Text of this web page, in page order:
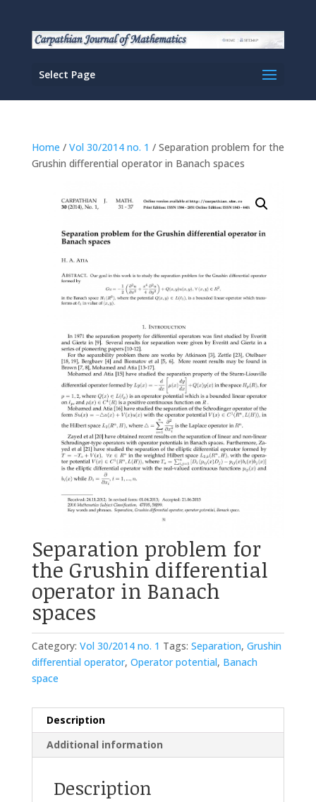
Select Page
Home / Vol 30/2014 no. 1 / Separation problem for the
Grushin differential operator in Banach spaces
Separation problem for
the Grushin differential
operator in Banach
spaces
Category: Vol 30/2014 no. 1 Tags: Separation, Grushin
differential operator, Operator potential, Banach
space
Description
Additional information
Description